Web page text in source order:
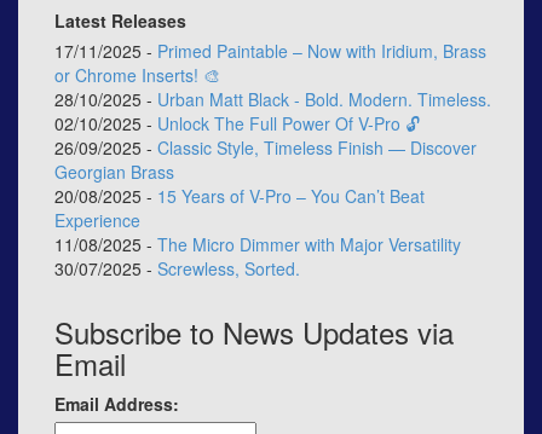
Latest Releases
17/11/2025 - Primed Paintable – Now with Iridium, Brass
or Chrome Inserts! 🎨
28/10/2025 - Urban Matt Black - Bold. Modern. Timeless.
02/10/2025 - Unlock The Full Power Of V-Pro 🔓
26/09/2025 - Classic Style, Timeless Finish — Discover
Georgian Brass
20/08/2025 - 15 Years of V-Pro – You Can’t Beat
Experience
11/08/2025 - The Micro Dimmer with Major Versatility
30/07/2025 - Screwless, Sorted.
Subscribe to News Updates via
Email
Email Address: